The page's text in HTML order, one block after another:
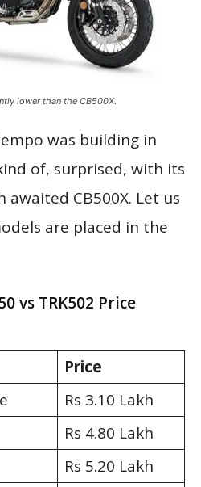
lower than the CB500X.
was building in
of, surprised, with its
CB500X. Let us
are placed in the
vs TRK502 Price
Price
Rs 3.10 Lakh
Rs 4.80 Lakh
Rs 5.20 Lakh